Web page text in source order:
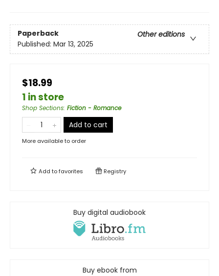
Paperback
Other editions
Published: Mar 13, 2025
$18.99
1 in store
Shop Sections: Fiction - Romance
Add to cart
More available to order
Add tofavorites Registry
Buy digital audiobook
Buy ebook from